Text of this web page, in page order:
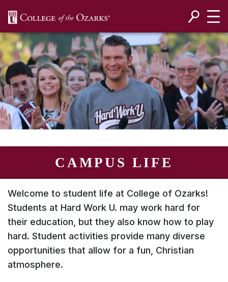
CAMPUS LIFE
Welcome to student life at College of Ozarks!
Students at Hard Work U. may work hard for
their education, but they also know how to play
hard. Student activities provide many diverse
opportunities that allow for a fun, Christian
atmosphere.